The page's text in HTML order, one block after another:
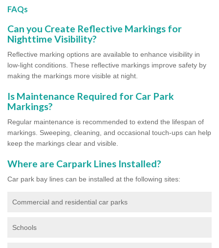
FAQs
Can you Create Reflective Markings for
Nighttime Visibility?
Reflective marking options are available to enhance visibility in
low-light conditions. These reflective markings improve safety by
making the markings more visible at night.
Is Maintenance Required for Car Park
Markings?
Regular maintenance is recommended to extend the lifespan of
markings. Sweeping, cleaning, and occasional touch-ups can help
keep the markings clear and visible.
Where are Carpark Lines Installed?
Car park bay lines can be installed at the following sites:
Commercial and residential car parks
Schools